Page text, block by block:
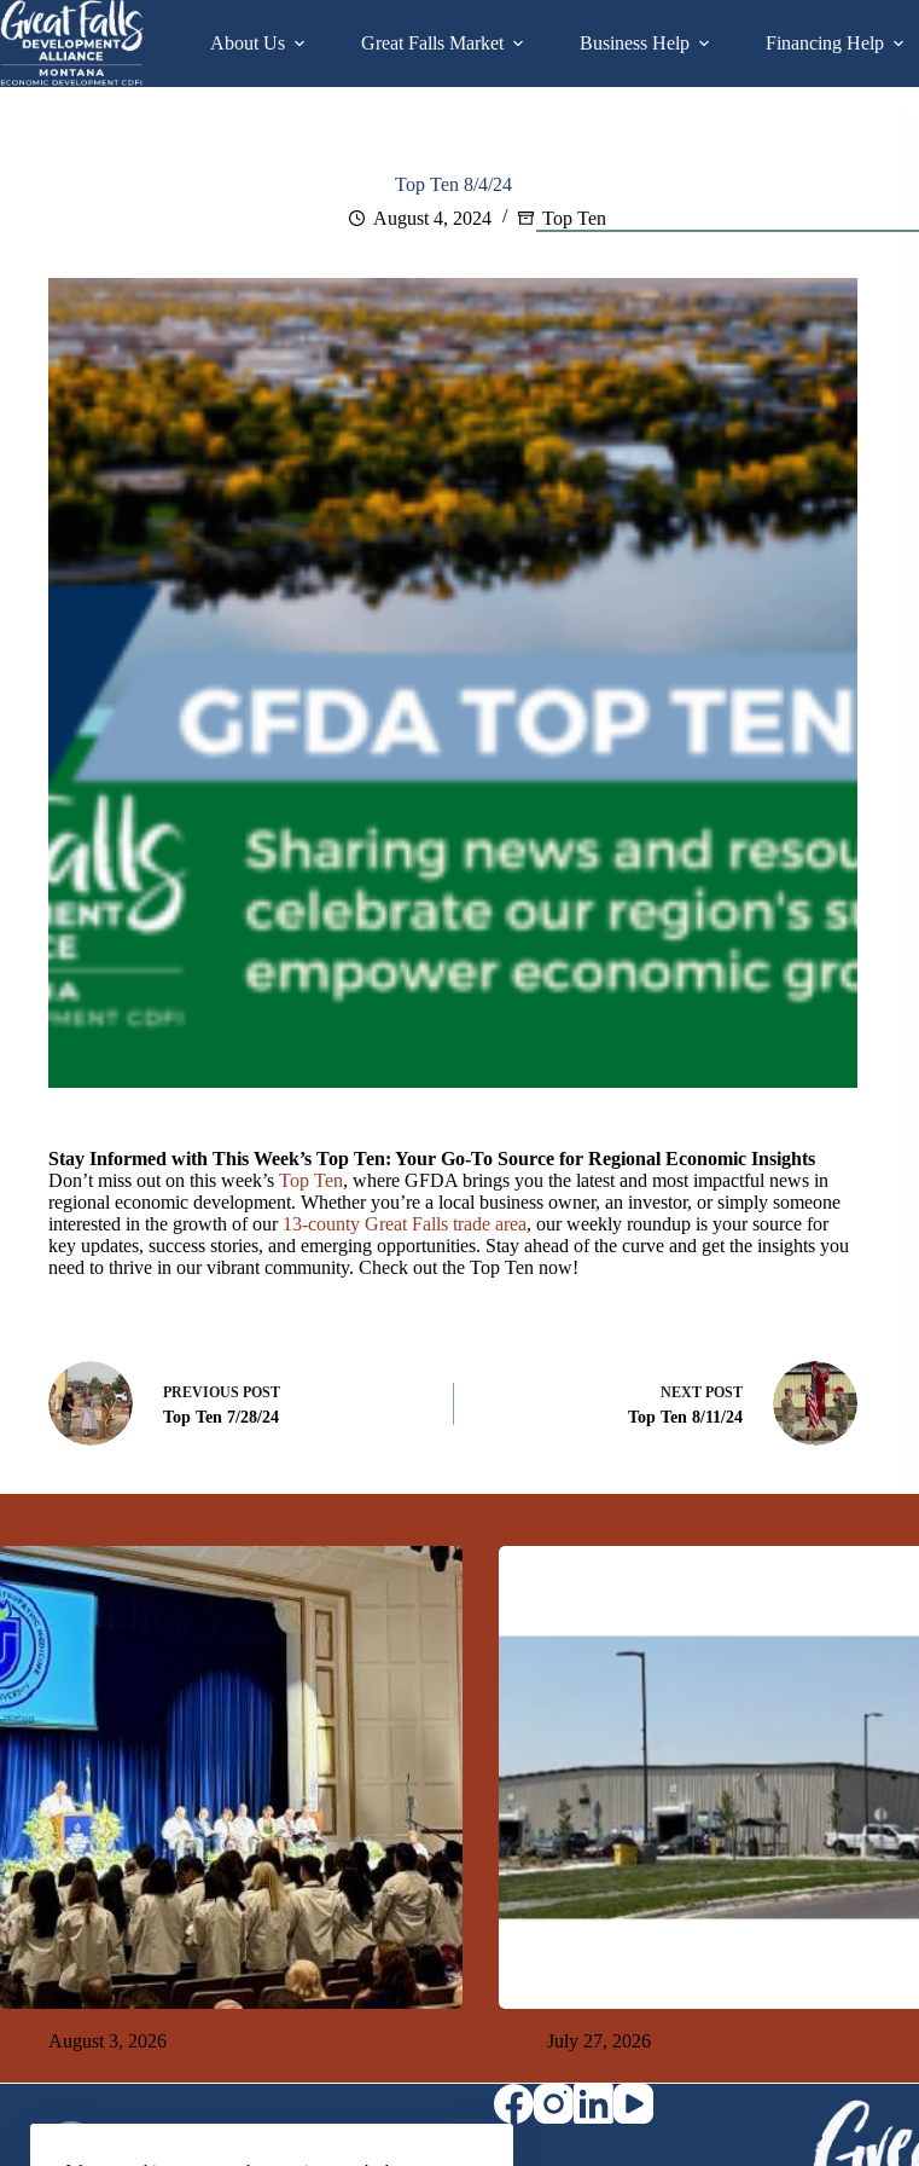
Skip
to
content
About Us Great Falls Market Business Help Financing Help
Top Ten 8/4/24
August 4, 2024
Top Ten
Stay Informed with This Week’s Top Ten: Your Go-To Source for Regional Economic Insights
Don’t miss out on this week’s Top Ten, where GFDA brings you the latest and most impactful news in
regional economic development. Whether you’re a local business owner, an investor, or simply someone
interested in the growth of our 13-county Great Falls trade area, our weekly roundup is your source for
key updates, success stories, and emerging opportunities. Stay ahead of the curve and get the insights you
need to thrive in our vibrant community. Check out the Top Ten now!
PREVIOUS POST
Top Ten 7/28/24
NEXT POST
Top Ten 8/11/24
August 3, 2026
July 27, 2026